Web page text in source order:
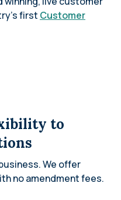
first Customer
to
We offer
no amendment fees.